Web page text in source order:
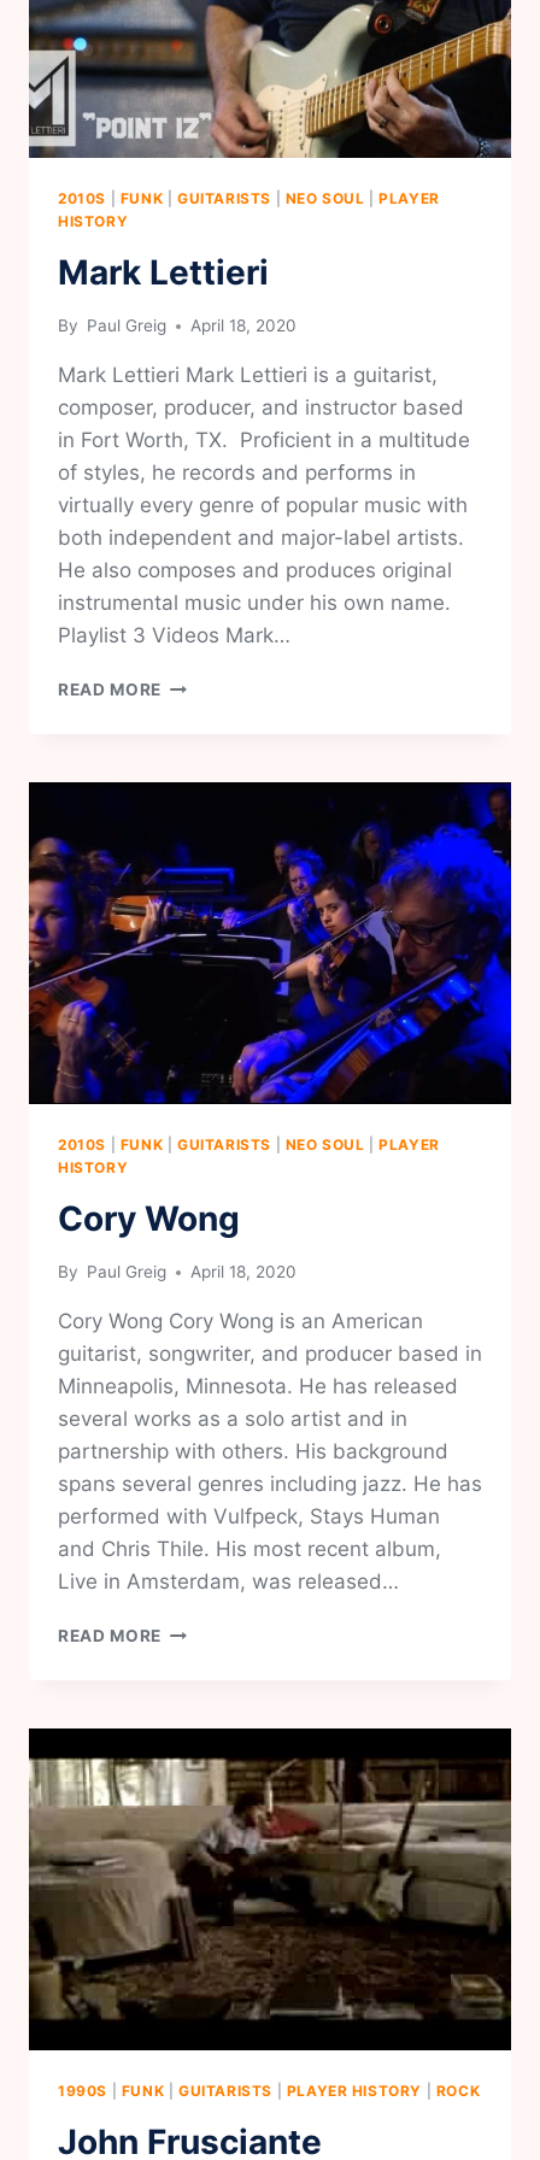
2010S FUNK GUITARISTS NEO SOUL |PLAYER
HISTORY
Mark Lettieri
By Paul Greig April 18, 2020
Mark Lettieri Mark Lettieri is a guitarist,
composer, producer, and instructor based
in Fort Worth, TX. Proficient in a multitude
of styles, he records and performs in
virtually every genre of popular music with
both independent and major-label artists.
He also composes and produces original
instrumental music under his own name.
Playlist 3 Videos Mark…
READ MORE MARK
2010S FUNK GUITARISTS NEO SOUL |PLAYER
HISTORY
Cory Wong
By Paul Greig April 18, 2020
Cory Wong Cory Wong is an American
guitarist, songwriter, and producer based in
Minneapolis, Minnesota. He has released
several works as a solo artist and in
partnership with others. His background
spans several genres including jazz. He has
performed with Vulfpeck, Stays Human
and Chris Thile. His most recent album,
Live in Amsterdam, was released…
READ MORE CORY
1990S FUNK GUITARISTS PLAYER HISTORY ROCK
John Frusciante